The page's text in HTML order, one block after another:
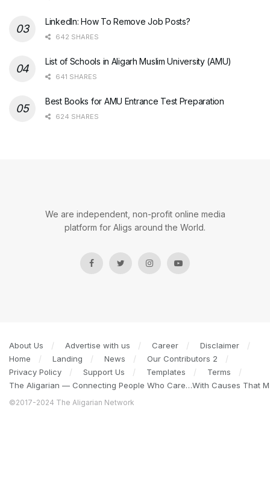
LinkedIn: How To Remove Job Posts?
642 SHARES
List of Schools in Aligarh Muslim University (AMU)
641 SHARES
Best Books for AMU Entrance Test Preparation
624 SHARES
We are independent, non-profit online media
platform for Aligs around the World.
About Us Advertise with us Career
Disclaimer
Home
Landing News
Our Contributors 2
Privacy Policy
Support Us Templates
Terms
The Aligarian — Connecting People Who Care…With Causes That
©2017-2024 The Aligarian Network